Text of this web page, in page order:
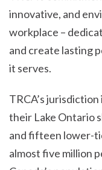
innovative, and
workplace –
and create lasting
it serves.
TRCA’s
their Lake Ontario
and fifteen lower-
almost five million